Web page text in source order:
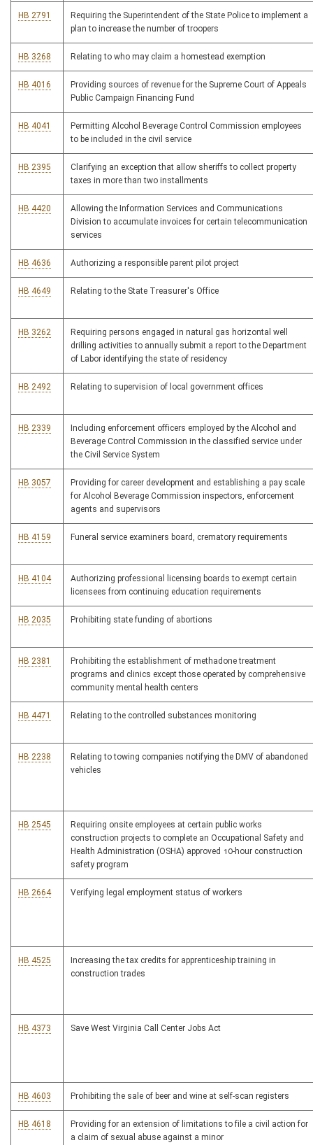
HB 2791
Requiring the Superintendent of the State Police to implement a
plan to increase the number of troopers
HB 3268 Relating to who may claim a homestead exemption
HB 4016
Providing sources of revenue for the Supreme Court of Appeals
Public Campaign Financing Fund
HB 4041
Permitting Alcohol Beverage Control Commission employees
to be included in the civil service
HB 2395
Clarifying an exception that allow sheriffs to collect property
taxes in more than two installments
HB 4420
Allowing the Information Services and Communications
Division to accumulate invoices for certain telecommunication
services
HB 4636 Authorizing a responsible parent pilot project
HB 4649 Relating to the State Treasurer's Office
HB 3262
Requiring persons engaged in natural gas horizontal well
drilling activities to annually submit a report to the Department
of Labor identifying the state of residency
HB 2492 Relating to supervision of local government offices
HB 2339
Including enforcement officers employed by the Alcohol and
Beverage Control Commission in the classified service under
the Civil Service System
HB 3057
Providing for career development and establishing a pay scale
for Alcohol Beverage Commission inspectors, enforcement
agents and supervisors
HB 4159 Funeral service examiners board, crematory requirements
HB 4104
Authorizing professional licensing boards to exempt certain
licensees from continuing education requirements
HB 2035 Prohibiting state funding of abortions
HB 2381
Prohibiting the establishment of methadone treatment
programs and clinics except those operated by comprehensive
community mental health centers
HB 4471 Relating to the controlled substances monitoring
HB 2238
Relating to towing companies notifying the DMV of abandoned
vehicles
HB 2545
Requiring onsite employees at certain public works
construction projects to complete an Occupational Safety and
Health Administration (OSHA) approved 10-hour construction
safety program
HB 2664 Verifying legal employment status of workers
HB 4525
Increasing the tax credits for apprenticeship training in
construction trades
HB 4373 Save West Virginia Call Center Jobs Act
HB 4603 Prohibiting the sale of beer and wine at self-scan registers
HB 4618
Providing for an extension of limitations to file a civil action for
a claim of sexual abuse against a minor